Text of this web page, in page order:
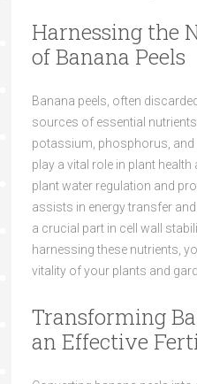
Harnessing the
of Banana Peels
Banana peels, often
sources of essential
potassium, phosphorus, and
play a vital role in plant
plant water regulation and
assists in energy transfer
a crucial part in cell wall
harnessing these nutrients,
vitality of your plants and
Transforming
an Effective